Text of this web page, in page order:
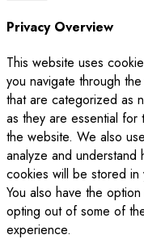
Privacy Overview
This website uses
you navigate through
that are categorized as
as they are essential
the website. We also
analyze and understand
cookies will be stored in
You also have the
opting out of some of
experience.